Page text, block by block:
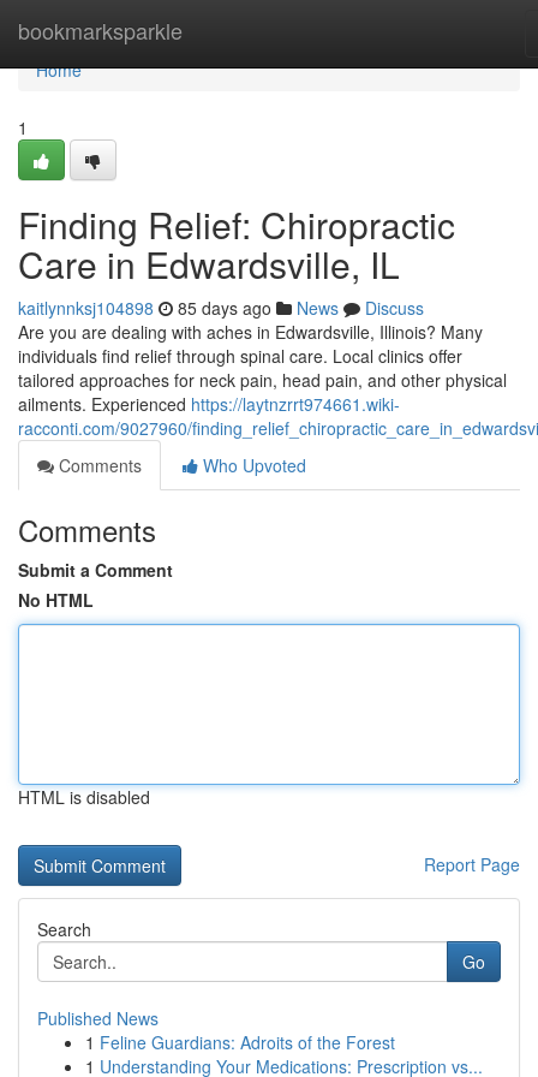
bookmarksparkle
Home
Home
1
Finding Relief: Chiropractic
Care in Edwardsville, IL
kaitlynnksj104898 85 days ago News
Discuss
Are you are dealing with aches in Edwardsville, Illinois? Many
individuals find relief through spinal care. Local clinics offer
tailored approaches for neck pain, head pain, and other physical
ailments. Experienced https://laytnzrrt974661.wiki-
racconti.com/9027960/
Comments
Who Upvoted
Comments
Submit a Comment
No HTML
HTML is disabled
Report Page
Search
Go
Published News
1 Feline Guardians: Adroits of the Forest
1 Understanding Your Medications: Prescription vs...